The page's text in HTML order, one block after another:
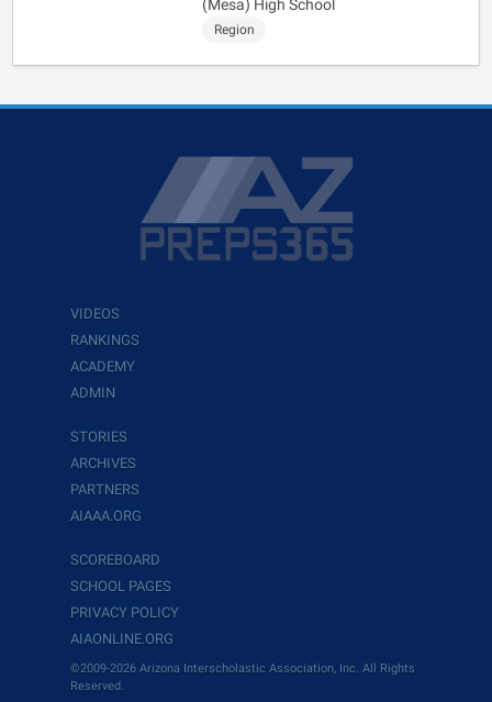
(Mesa) High School
Region
VIDEOS
RANKINGS
ACADEMY
ADMIN
STORIES
ARCHIVES
PARTNERS
AIAAA.ORG
SCOREBOARD
SCHOOL PAGES
PRIVACY POLICY
AIAONLINE.ORG
©2009-2026 Arizona Interscholastic Association, Inc. All Rights
Reserved.